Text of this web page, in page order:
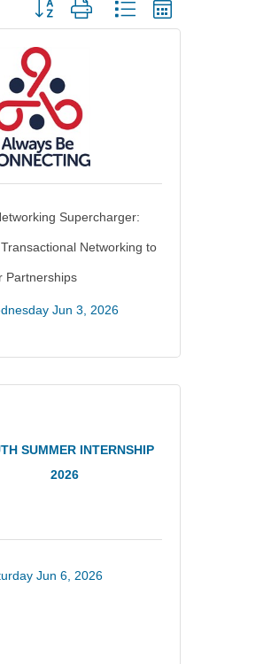
Button group with nested dropdown
Supercharger:
Networking to
Partnerships
Jun 3, 2026
SUMMER INTERNSHIP
2026
Jun 6, 2026